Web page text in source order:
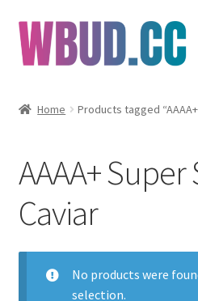
Skip
to
navigation
Skip
to
content
Edibles
Vapes
Wholesale
Home Products tagged
AAAA+ Super
Caviar
No products were
selection.